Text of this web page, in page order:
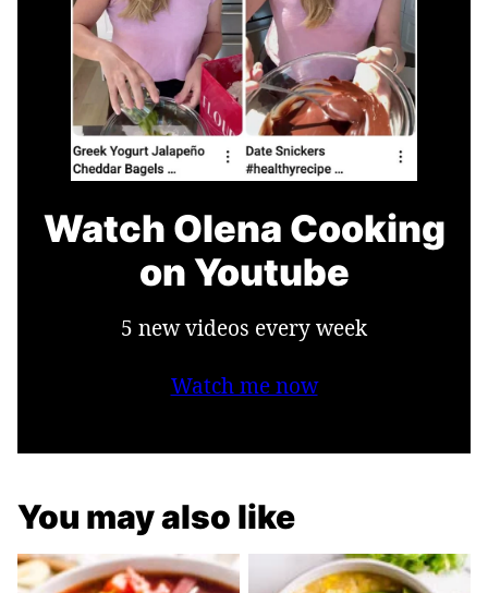
Watch Olena Cooking
on Youtube
5 new videos every week
Watch me now
You may also like